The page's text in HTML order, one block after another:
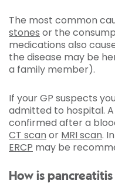
The most common
stones or the
medications also
the disease may be
a family member).
If your GP suspects
admitted to hospital.
confirmed after a
CT scan or MRI scan.
ERCP may be
How is